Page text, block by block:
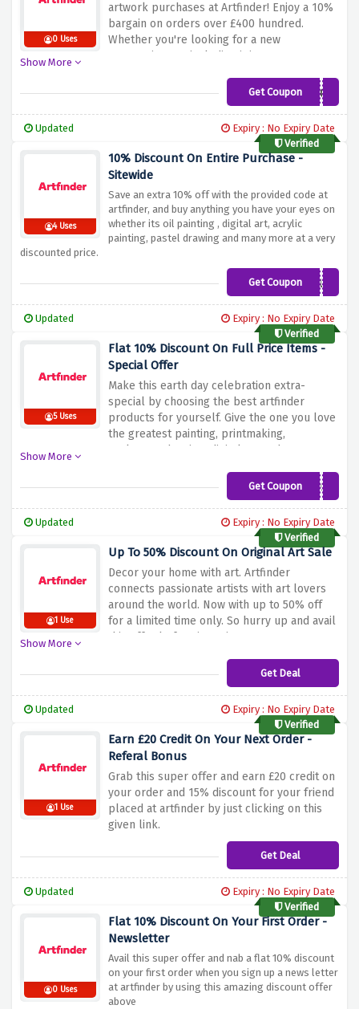
0 Uses
artwork purchases at Artfinder! Enjoy a 10%
bargain on orders over £400 hundred.
Whether you're looking for a new
masterpiece or including it in your
revel in your art while saving on high-price
orders. Don't miss out on this fantastic
price range. Shop now and use the discount
provided above to make the maximum of the
ten% bargains on orders over £400 at
Show More
Get Coupon
ARTFINDER-10-300
Updated
Expiry : No Expiry Date
Verified
4 Uses
10% Discount On Entire Purchase -
Sitewide
Save an extra 10% off with the provided code at
artfinder, and buy anything you have your eyes on
whether its oil painting , digital art, acrylic
painting, pastel drawing and many more at a very
discounted price.
Get CouponTHE-CLUB
Updated
Expiry : No Expiry Date
Verified
5 Uses
Flat 10% Discount On Full Price Items -
Special Offer
Make this earth day celebration extra-
special by choosing the best artfinder
products for yourself. Give the one you love
the greatest painting, printmaking,
sculpture, drawing, digital art and more
Show More
Get CouponA6C793Y
Updated
Expiry : No Expiry Date
Verified
1 Use
Up To 50% Discount On Original Art Sale
Decor your home with art. Artfinder
connects passionate artists with art lovers
around the world. Now with up to 50% off
for a limited time only. So hurry up and avail
this offer before it expires.
Show More
Get Deal
Updated
Expiry : No Expiry Date
Verified
1 Use
Earn £20 Credit On Your Next Order -
Referal Bonus
Grab this super offer and earn £20 credit on
your order and 15% discount for your friend
placed at artfinder by just clicking on this
given link.
Get Deal
Updated
Expiry : No Expiry Date
Verified
0 Uses
Flat 10% Discount On Your First Order -
Newsletter
Avail this super offer and nab a flat 10% discount
on your first order when you sign up a news letter
at artfinder by using this amazing discount offer
above